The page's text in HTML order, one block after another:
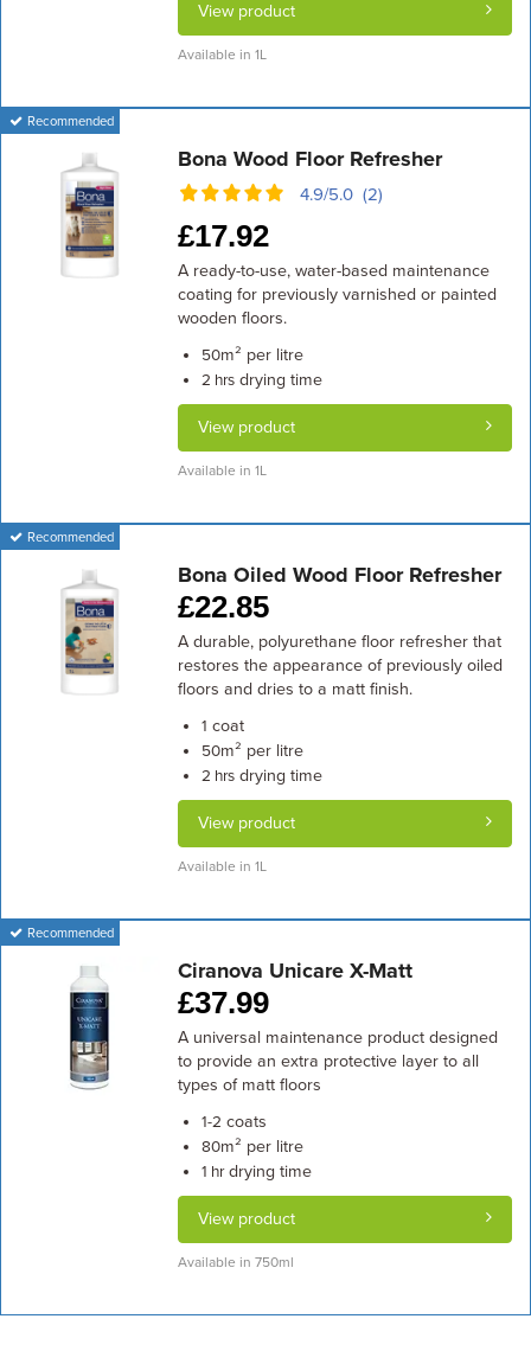
View product
Available in 1L
Recommended
Bona Wood Floor Refresher
4.9/5.0 (2)
£17.92
A ready-to-use, water-based maintenance
coating for previously varnished or painted
wooden floors.
50m² per litre
2 hrsdrying time
View product
Available in 1L
Recommended
Bona Oiled Wood Floor Refresher
£22.85
A durable, polyurethane floor refresher that
restores the appearance of previously oiled
floors and dries to a matt finish.
1 coat
50m² per litre
2 hrsdrying time
View product
Available in 1L
Recommended
Ciranova Unicare X-Matt
£37.99
A universal maintenance product designed
to provide an extra protective layer to all
types of matt floors
1-2 coats
80m² per litre
1 hrdrying time
View product
Available in 750ml